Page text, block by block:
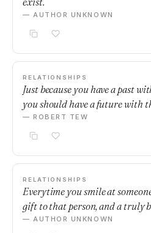
— AUTHOR UNKNOWN
RELATIONSHIPS
Just because you have a past
you should have a future with
— ROBERT TEW
RELATIONSHIPS
Everytime you smile at
gift to that person, and a truly
— AUTHOR UNKNOWN